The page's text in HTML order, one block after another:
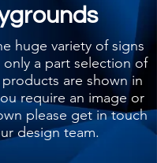
huge variety of signs
only a part selection of
are shown in
require an image or
please get in touch
design team.